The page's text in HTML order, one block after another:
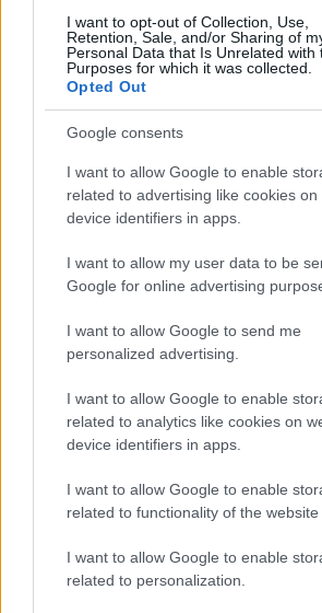
I want to opt-out of Collection, Use,
Retention, Sale, and/or Sharing of
Personal Data that Is Unrelated with
Purposes for which it was collected.
Opted Out
Google consents
I want to allow Google to enable
related to advertising like cookies on
device identifiers in apps.
I want to allow my user data to be
Google for online advertising
I want to allow Google to send me
personalized advertising.
I want to allow Google to enable
related to analytics like cookies on
device identifiers in apps.
I want to allow Google to enable
related to functionality of the website
I want to allow Google to enable
related to personalization.
ČUDNE PRIČE
Djevojka tvrdi kako je u
trudnoće i da nosi Isusa: Kada su
Saznaj više